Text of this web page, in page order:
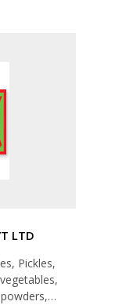
LTD
Pickles,